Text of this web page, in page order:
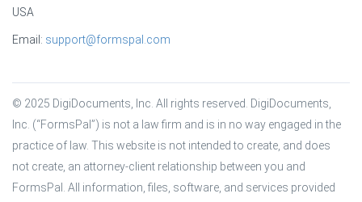
USA
Email: support@formspal.com
© 2025 DigiDocuments, Inc. All rights reserved. DigiDocuments,
Inc. (“FormsPal”) is not a law firm and is in no way engaged in the
practice of law. This website is not intended to create, and does
not create, an attorney-client relationship between you and
FormsPal. All information, files, software, and services provided